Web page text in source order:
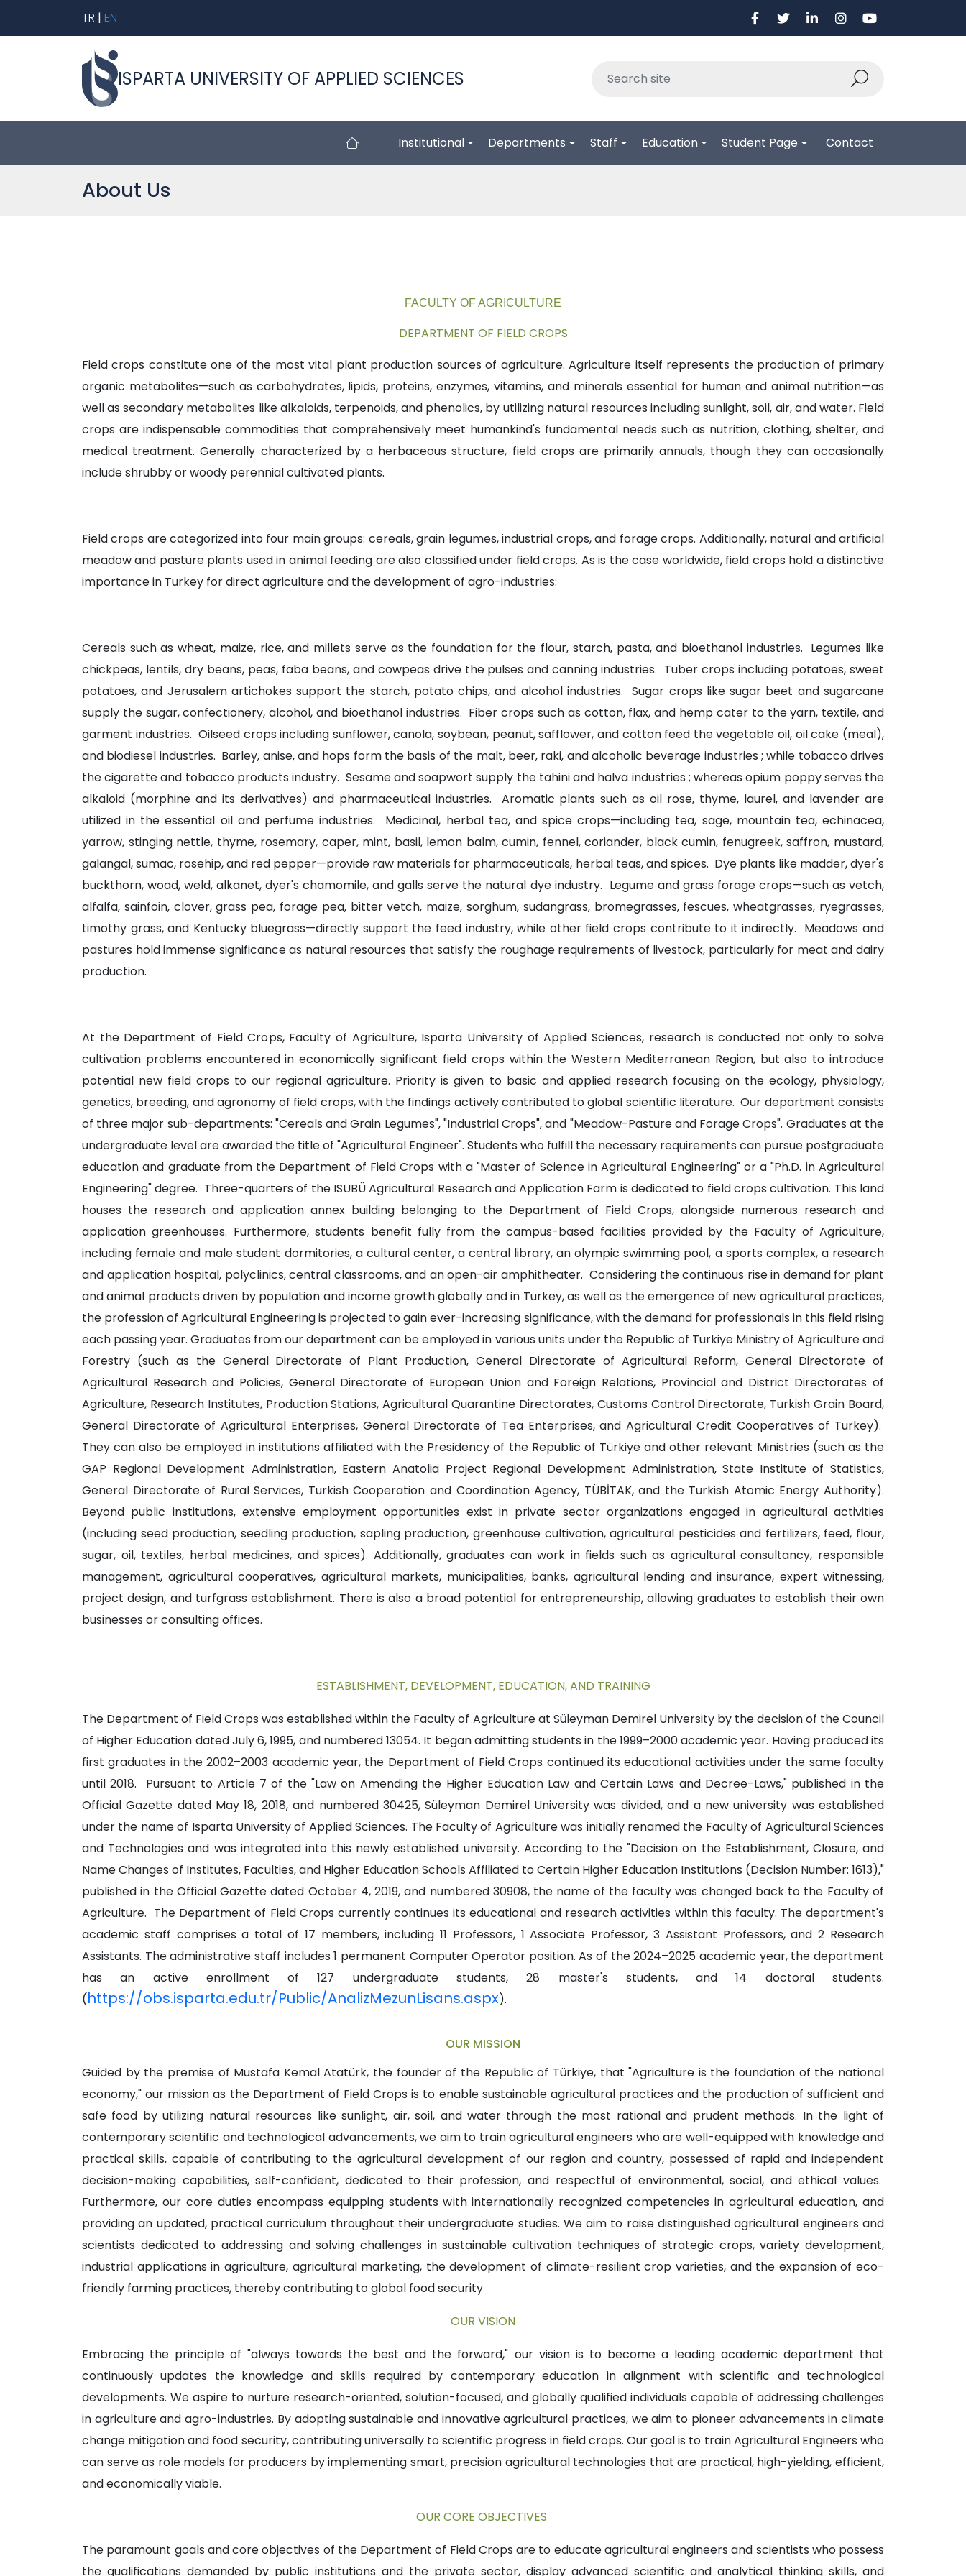
TR | EN
ISPARTA UNIVERSITY OF APPLIED SCIENCES
Institutional Departments Staff Education Student Page Contact
About Us
FACULTY OF AGRICULTURE
DEPARTMENT OF FIELD CROPS
Field crops constitute one of the most vital plant production sources of agriculture. Agriculture itself represents the production of primary
organic metabolites—such as carbohydrates, lipids, proteins, enzymes, vitamins, and minerals essential for human and animal nutrition—as
well as secondary metabolites like alkaloids, terpenoids, and phenolics, by utilizing natural resources including sunlight, soil, air, and water. Field
crops are indispensable commodities that comprehensively meet humankind's fundamental needs such as nutrition, clothing, shelter, and
medical treatment. Generally characterized by a herbaceous structure, field crops are primarily annuals, though they can occasionally
include shrubby or woody perennial cultivated plants.
Field crops are categorized into four main groups: cereals, grain legumes, industrial crops, and forage crops. Additionally, natural and artificial
meadow and pasture plants used in animal feeding are also classified under field crops. As is the case worldwide, field crops hold a distinctive
importance in Turkey for direct agriculture and the development of agro-industries:
Cereals such as wheat, maize, rice, and millets serve as the foundation for the flour, starch, pasta, and bioethanol industries. Legumes like
chickpeas, lentils, dry beans, peas, faba beans, and cowpeas drive the pulses and canning industries. Tuber crops including potatoes, sweet
potatoes, and Jerusalem artichokes support the starch, potato chips, and alcohol industries. Sugar crops like sugar beet and sugarcane
supply the sugar, confectionery, alcohol, and bioethanol industries. Fiber crops such as cotton, flax, and hemp cater to the yarn, textile, and
garment industries. Oilseed crops including sunflower, canola, soybean, peanut, safflower, and cotton feed the vegetable oil, oil cake (meal),
and biodiesel industries. Barley, anise, and hops form the basis of the malt, beer, raki, and alcoholic beverage industries ; while tobacco drives
the cigarette and tobacco products industry. Sesame and soapwort supply the tahini and halva industries ; whereas opium poppy serves the
alkaloid (morphine and its derivatives) and pharmaceutical industries. Aromatic plants such as oil rose, thyme, laurel, and lavender are
utilized in the essential oil and perfume industries. Medicinal, herbal tea, and spice crops—including tea, sage, mountain tea, echinacea,
yarrow, stinging nettle, thyme, rosemary, caper, mint, basil, lemon balm, cumin, fennel, coriander, black cumin, fenugreek, saffron, mustard,
galangal, sumac, rosehip, and red pepper—provide raw materials for pharmaceuticals, herbal teas, and spices. Dye plants like madder, dyer's
buckthorn, woad, weld, alkanet, dyer's chamomile, and galls serve the natural dye industry. Legume and grass forage crops—such as vetch,
alfalfa, sainfoin, clover, grass pea, forage pea, bitter vetch, maize, sorghum, sudangrass, bromegrasses, fescues, wheatgrasses, ryegrasses,
timothy grass, and Kentucky bluegrass—directly support the feed industry, while other field crops contribute to it indirectly. Meadows and
pastures hold immense significance as natural resources that satisfy the roughage requirements of livestock, particularly for meat and dairy
production.
At the Department of Field Crops, Faculty of Agriculture, Isparta University of Applied Sciences, research is conducted not only to solve
cultivation problems encountered in economically significant field crops within the Western Mediterranean Region, but also to introduce
potential new field crops to our regional agriculture. Priority is given to basic and applied research focusing on the ecology, physiology,
genetics, breeding, and agronomy of field crops, with the findings actively contributed to global scientific literature. Our department consists
of three major sub-departments: "Cereals and Grain Legumes", "Industrial Crops", and "Meadow-Pasture and Forage Crops". Graduates at the
undergraduate level are awarded the title of "Agricultural Engineer". Students who fulfill the necessary requirements can pursue postgraduate
education and graduate from the Department of Field Crops with a "Master of Science in Agricultural Engineering" or a "Ph.D. in Agricultural
Engineering" degree. Three-quarters of the ISUBÜ Agricultural Research and Application Farm is dedicated to field crops cultivation. This land
houses the research and application annex building belonging to the Department of Field Crops, alongside numerous research and
application greenhouses. Furthermore, students benefit fully from the campus-based facilities provided by the Faculty of Agriculture,
including female and male student dormitories, a cultural center, a central library, an olympic swimming pool, a sports complex, a research
and application hospital, polyclinics, central classrooms, and an open-air amphitheater. Considering the continuous rise in demand for plant
and animal products driven by population and income growth globally and in Turkey, as well as the emergence of new agricultural practices,
the profession of Agricultural Engineering is projected to gain ever-increasing significance, with the demand for professionals in this field rising
each passing year. Graduates from our department can be employed in various units under the Republic of Türkiye Ministry of Agriculture and
Forestry (such as the General Directorate of Plant Production, General Directorate of Agricultural Reform, General Directorate of
Agricultural Research and Policies, General Directorate of European Union and Foreign Relations, Provincial and District Directorates of
Agriculture, Research Institutes, Production Stations, Agricultural Quarantine Directorates, Customs Control Directorate, Turkish Grain Board,
General Directorate of Agricultural Enterprises, General Directorate of Tea Enterprises, and Agricultural Credit Cooperatives of Turkey).
They can also be employed in institutions affiliated with the Presidency of the Republic of Türkiye and other relevant Ministries (such as the
GAP Regional Development Administration, Eastern Anatolia Project Regional Development Administration, State Institute of Statistics,
General Directorate of Rural Services, Turkish Cooperation and Coordination Agency, TÜBİTAK, and the Turkish Atomic Energy Authority).
Beyond public institutions, extensive employment opportunities exist in private sector organizations engaged in agricultural activities
(including seed production, seedling production, sapling production, greenhouse cultivation, agricultural pesticides and fertilizers, feed, flour,
sugar, oil, textiles, herbal medicines, and spices). Additionally, graduates can work in fields such as agricultural consultancy, responsible
management, agricultural cooperatives, agricultural markets, municipalities, banks, agricultural lending and insurance, expert witnessing,
project design, and turfgrass establishment. There is also a broad potential for entrepreneurship, allowing graduates to establish their own
businesses or consulting offices.
ESTABLISHMENT, DEVELOPMENT, EDUCATION, AND TRAINING
The Department of Field Crops was established within the Faculty of Agriculture at Süleyman Demirel University by the decision of the Council
of Higher Education dated July 6, 1995, and numbered 13054. It began admitting students in the 1999–2000 academic year. Having produced its
first graduates in the 2002–2003 academic year, the Department of Field Crops continued its educational activities under the same faculty
until 2018. Pursuant to Article 7 of the "Law on Amending the Higher Education Law and Certain Laws and Decree-Laws," published in the
Official Gazette dated May 18, 2018, and numbered 30425, Süleyman Demirel University was divided, and a new university was established
under the name of Isparta University of Applied Sciences. The Faculty of Agriculture was initially renamed the Faculty of Agricultural Sciences
and Technologies and was integrated into this newly established university. According to the "Decision on the Establishment, Closure, and
Name Changes of Institutes, Faculties, and Higher Education Schools Affiliated to Certain Higher Education Institutions (Decision Number: 1613),"
published in the Official Gazette dated October 4, 2019, and numbered 30908, the name of the faculty was changed back to the Faculty of
Agriculture. The Department of Field Crops currently continues its educational and research activities within this faculty. The department's
academic staff comprises a total of 17 members, including 11 Professors, 1 Associate Professor, 3 Assistant Professors, and 2 Research
Assistants. The administrative staff includes 1 permanent Computer Operator position. As of the 2024–2025 academic year, the department
has an active enrollment of 127 undergraduate students, 28 master's students, and 14 doctoral students.
(https://obs.isparta.edu.tr/Public/AnalizMezunLisans.aspx).
OUR MISSION
Guided by the premise of Mustafa Kemal Atatürk, the founder of the Republic of Türkiye, that "Agriculture is the foundation of the national
economy," our mission as the Department of Field Crops is to enable sustainable agricultural practices and the production of sufficient and
safe food by utilizing natural resources like sunlight, air, soil, and water through the most rational and prudent methods. In the light of
contemporary scientific and technological advancements, we aim to train agricultural engineers who are well-equipped with knowledge and
practical skills, capable of contributing to the agricultural development of our region and country, possessed of rapid and independent
decision-making capabilities, self-confident, dedicated to their profession, and respectful of environmental, social, and ethical values.
Furthermore, our core duties encompass equipping students with internationally recognized competencies in agricultural education, and
providing an updated, practical curriculum throughout their undergraduate studies. We aim to raise distinguished agricultural engineers and
scientists dedicated to addressing and solving challenges in sustainable cultivation techniques of strategic crops, variety development,
industrial applications in agriculture, agricultural marketing, the development of climate-resilient crop varieties, and the expansion of eco-
friendly farming practices, thereby contributing to global food security
OUR VISION
Embracing the principle of "always towards the best and the forward," our vision is to become a leading academic department that
continuously updates the knowledge and skills required by contemporary education in alignment with scientific and technological
developments. We aspire to nurture research-oriented, solution-focused, and globally qualified individuals capable of addressing challenges
in agriculture and agro-industries. By adopting sustainable and innovative agricultural practices, we aim to pioneer advancements in climate
change mitigation and food security, contributing universally to scientific progress in field crops. Our goal is to train Agricultural Engineers who
can serve as role models for producers by implementing smart, precision agricultural technologies that are practical, high-yielding, efficient,
and economically viable.
OUR CORE OBJECTIVES
The paramount goals and core objectives of the Department of Field Crops are to educate agricultural engineers and scientists who possess
the qualifications demanded by public institutions and the private sector, display advanced scientific and analytical thinking skills, and